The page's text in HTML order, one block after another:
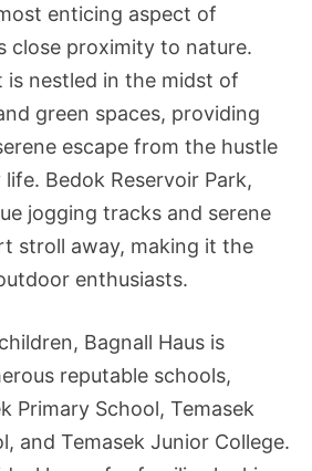
enticing aspect of
close proximity to nature.
is nestled in the midst of
green spaces, providing
escape from the hustle
Bedok Reservoir Park,
jogging tracks and serene
stroll away, making it the
enthusiasts.
Bagnall Haus is
reputable schools,
Primary School, Temasek
and Temasek Junior College.